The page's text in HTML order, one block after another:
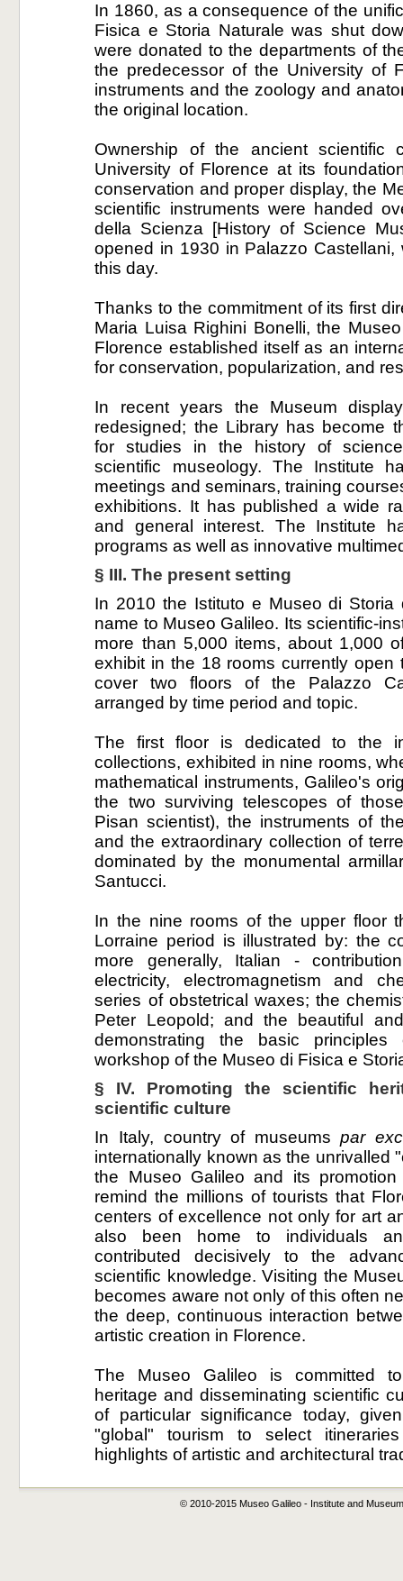
In 1860, as a consequence of the
Fisica e Storia Naturale was shut
were donated to the departments of
the predecessor of the University of
instruments and the zoology and
the original location.
Ownership of the ancient scientific
University of Florence at its
conservation and proper display, the
scientific instruments were handed
della Scienza [History of Science
opened in 1930 in Palazzo
this day.
Thanks to the commitment of its first
Maria Luisa Righini Bonelli, the
Florence established itself as an
for conservation, popularization, and
In recent years the Museum
redesigned; the Library has become
for studies in the history of
scientific museology. The Institute
meetings and seminars, training
exhibitions. It has published a wide
and general interest. The Institute
programs as well as innovative
§ III. The present setting
In 2010 the Istituto e Museo di Storia
name to Museo Galileo. Its scientific-
more than 5,000 items, about 1,000
exhibit in the 18 rooms currently open
cover two floors of the Palazzo
arranged by time period and topic.
The first floor is dedicated to the
collections, exhibited in nine rooms,
mathematical instruments, Galileo's
the two surviving telescopes of
Pisan scientist), the instruments of
and the extraordinary collection of
dominated by the monumental
Santucci.
In the nine rooms of the upper floor
Lorraine period is illustrated by: the
more generally, Italian -
electricity, electromagnetism and
series of obstetrical waxes; the
Peter Leopold; and the beautiful
demonstrating the basic
workshop of the Museo di Fisica e
§ IV. Promoting the scientific
scientific culture
In Italy, country of museumspar
internationally known as the unrivalled
the Museo Galileo and its
remind the millions of tourists that
centers of excellence not only for art
also been home to individuals
contributed decisively to the
scientific knowledge. Visiting the
becomes aware not only of this often
the deep, continuous interaction
artistic creation in Florence.
The Museo Galileo is committed
heritage and disseminating scientific
of particular significance today,
"global" tourism to select
highlights of artistic and architectural
© 2010-2015 Museo Galileo - Institute and